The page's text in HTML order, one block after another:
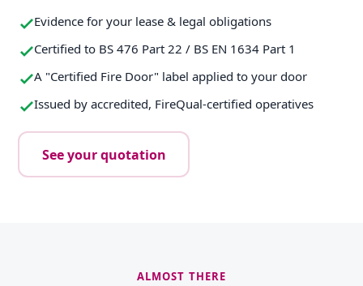
Evidence for your lease & legal obligations
Certified to BS 476 Part 22 / BS EN 1634 Part 1
A "Certified Fire Door" label applied to your door
Issued by accredited, FireQual-certified operatives
See your quotation
ALMOST THERE